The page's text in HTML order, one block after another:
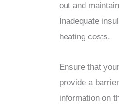
out and
Inadequate
heating costs.
Ensure that
provide a
information on